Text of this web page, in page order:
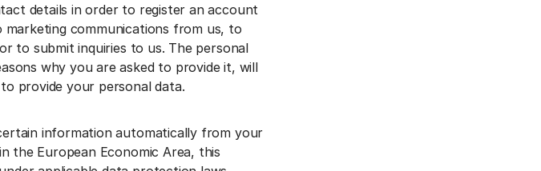
details in order to register an account
communications from us, to
to submit inquiries to us. The personal
why you are asked to provide it, will
provide your personal data.
information automatically from your
the European Economic Area, this